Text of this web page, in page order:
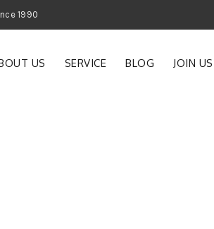
Pest Control Products since 1990
US SERVICE BLOG JOIN US